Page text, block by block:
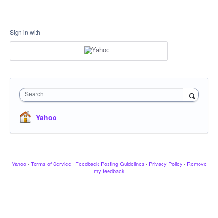
Sign in with
Search
Yahoo
Yahoo · Terms of Service · Feedback Posting Guidelines · Privacy Policy · Remove
my feedback